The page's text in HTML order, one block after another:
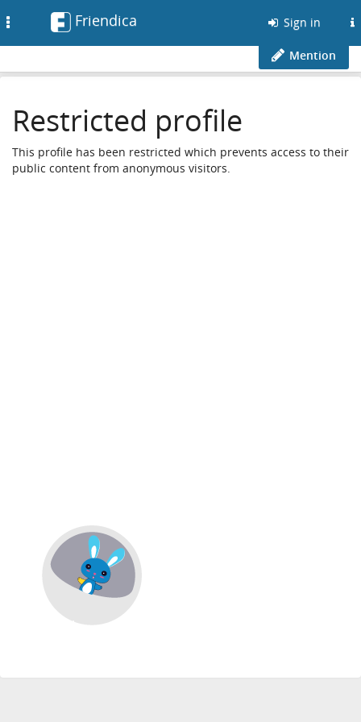
Friendica Sign in
Mention
Restricted profile
This profile has been restricted which prevents access to their
public content from anonymous visitors.